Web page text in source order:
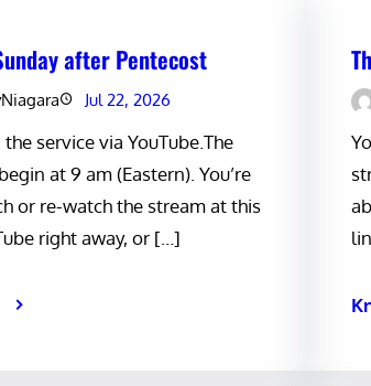
after Pentecost
Jul 22, 2026
service via YouTube.The
at 9 am (Eastern). You’re
or re-watch the stream at this
right away, or […]